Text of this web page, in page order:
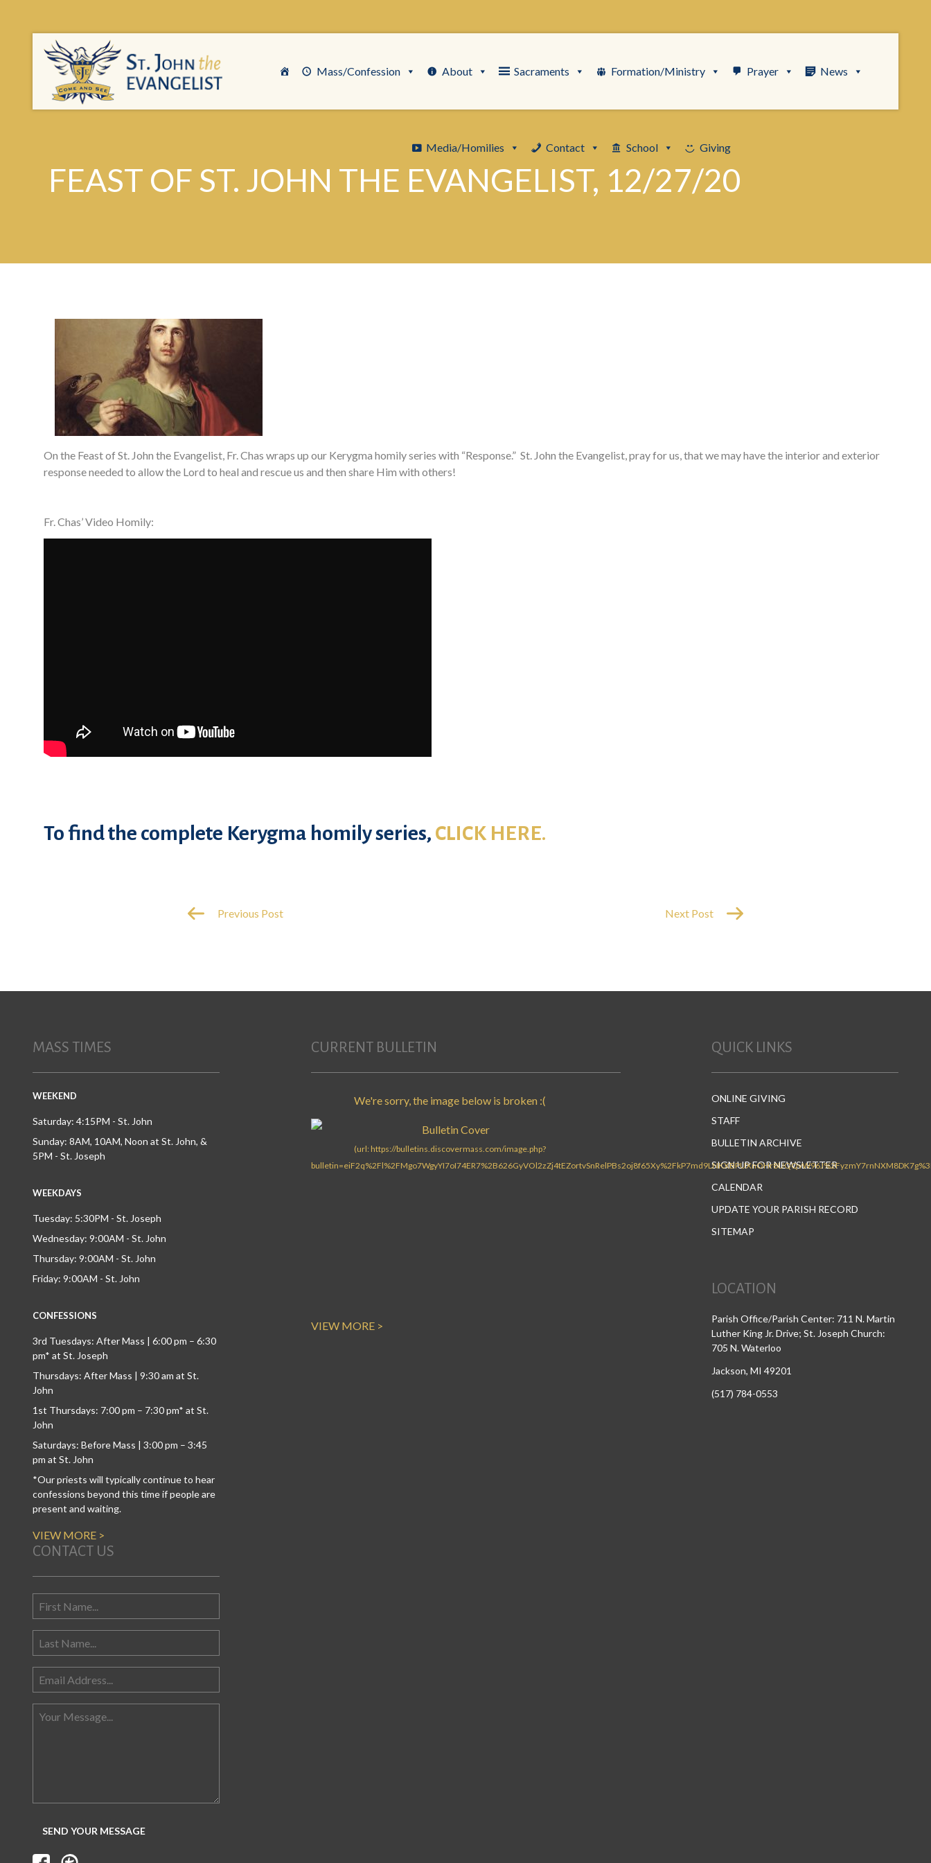
Mass/Confession About Sacraments Formation/Ministry Prayer News
Media/Homilies Contact School Giving
FEAST OF ST. JOHN THE EVANGELIST, 12/27/20
On the Feast of St. John the Evangelist, Fr. Chas wraps up our Kerygma homily series with “Response.” St. John the Evangelist, pray for us, that we may have the interior and exterior
response needed to allow the Lord to heal and rescue us and then share Him with others!
Fr. Chas’ Video Homily:
To find the complete Kerygma homily series, CLICK HERE.
Previous Post Next Post
MASS TIMES
WEEKEND
Saturday: 4:15PM - St. John
Sunday: 8AM, 10AM, Noon at St. John, &
5PM - St. Joseph
WEEKDAYS
Tuesday: 5:30PM - St. Joseph
Wednesday: 9:00AM - St. John
Thursday: 9:00AM - St. John
Friday: 9:00AM - St. John
CONFESSIONS
3rd Tuesdays: After Mass | 6:00 pm – 6:30
pm* at St. Joseph
Thursdays: After Mass | 9:30 am at St.
John
1st Thursdays: 7:00 pm – 7:30 pm* at St.
John
Saturdays: Before Mass | 3:00 pm – 3:45
pm at St. John
*Our priests will typically continue to hear
confessions beyond this time if people are
present and waiting.
VIEW MORE >
CURRENT BULLETIN
VIEW MORE >
QUICK LINKS
ONLINE GIVING
STAFF
BULLETIN ARCHIVE
SIGN UP FOR NEWSLETTER
CALENDAR
UPDATE YOUR PARISH RECORD
SITEMAP
LOCATION
Parish Office/Parish Center: 711 N. Martin
Luther King Jr. Drive; St. Joseph Church:
705 N. Waterloo
Jackson, MI 49201
(517) 784-0553
CONTACT US